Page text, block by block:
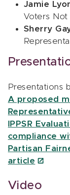
Jamie
Voters Not
Sherry
Presentations
A proposed
IPPSR
compliance
Partisan
article
Video